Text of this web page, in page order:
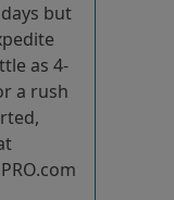
but
as 4-
a rush